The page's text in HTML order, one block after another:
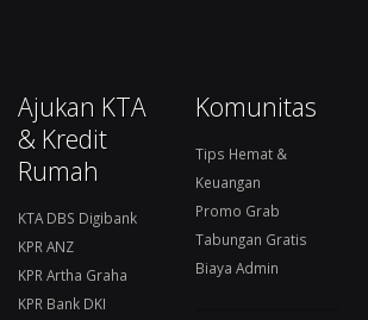
Ajukan KTA
& Kredit
Rumah
KTA DBS Digibank
KPR ANZ
KPR Artha Graha
KPR Bank DKI
Komunitas
Tips Hemat &
Keuangan
Promo Grab
Tabungan Gratis
Biaya Admin